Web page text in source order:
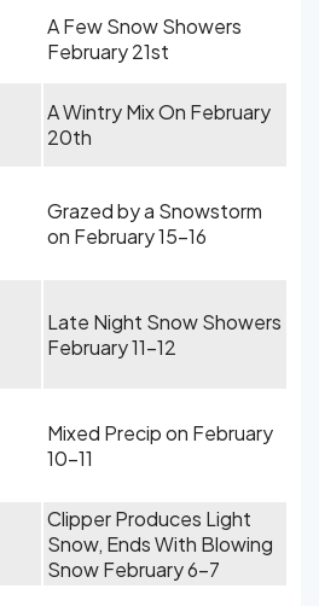
A Few Snow Showers
February 21st
A Wintry Mix On February
20th
Grazed by a Snowstorm
on February 15-16
Late Night Snow Showers
February 11-12
Mixed Precip on February
10-11
Clipper Produces Light
Snow, Ends With Blowing
Snow February 6-7